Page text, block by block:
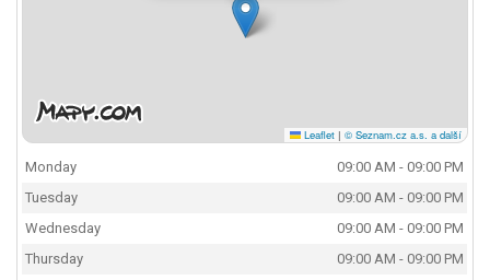
Leaflet | © Seznam.cz a.s. a další
Monday
09:00 AM - 09:00 PM
Tuesday
09:00 AM - 09:00 PM
Wednesday
09:00 AM - 09:00 PM
Thursday
09:00 AM - 09:00 PM